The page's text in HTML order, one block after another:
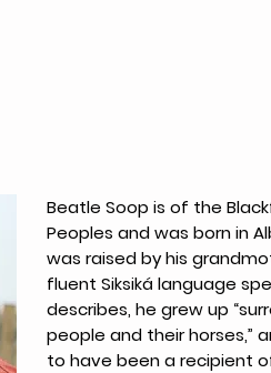
Beatle Soop is of the
Peoples and was born in
was raised by his
fluent Siksiká language
describes, he grew up
people and their horses,”
to have been a recipient